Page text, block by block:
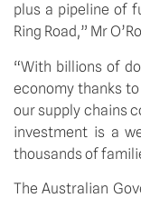
plus a pipeline of
Ring Road,” Mr
“With billions of
economy thanks
our supply chains
investment is a
thousands of
The Australian